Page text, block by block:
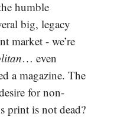
humble
big, legacy
market - we’re
… even
a magazine. The
for non-
print is not dead?